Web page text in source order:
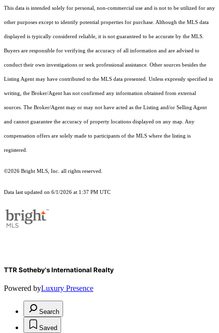
This data is intended solely for personal, non-commercial use and is not to be utilized for any
other purposes except to identify potential properties for purchase. Although the MLS data
displayed is typically considered reliable, it is not guaranteed to be accurate by the MLS.
Buyers are responsible for verifying the accuracy of all information and are advised to
conduct their own investigations or seek professional assistance. Other sources besides the
Listing Agent may have contributed to the MLS data presented. Unless expressly specified in
writing, the Broker/Agent has not confirmed any information obtained from external
sources. The Broker/Agent may or may not have acted as the Listing and/or Selling Agent
and cannot guarantee the accuracy of property locations displayed on any map. Any
compensation offers are solely made to participants of the MLS where the listing is
registered.
©2026 Bright MLS, Inc. all rights reserved.
Data last updated on 6/1/2026 at 1:37 PM UTC
TTR Sotheby's International Realty
Powered byLuxury Presence
Search
Saved